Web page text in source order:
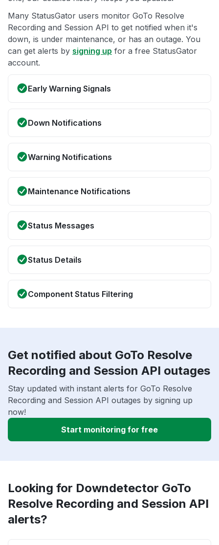
Many StatusGator users monitor GoTo Resolve
Recording and Session API to get notified when it's
down, is under maintenance, or has an outage. You
can get alerts by signing up for a free StatusGator
account.
Early Warning Signals
Down Notifications
Warning Notifications
Maintenance Notifications
Status Messages
Status Details
Component Status Filtering
Get notified about GoTo Resolve
Recording and Session API outages
Stay updated with instant alerts for GoTo Resolve
Recording and Session API outages by signing up
now!
Start monitoring for free
Looking for Downdetector GoTo
Resolve Recording and Session API
alerts?